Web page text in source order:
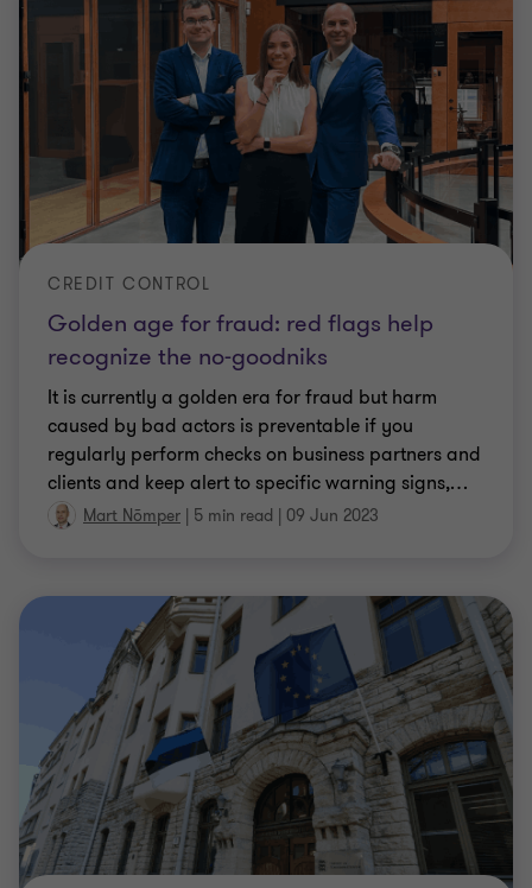
Golden age for fraud: red flags help
recognize the no-goodniks
CREDIT CONTROL
It is currently a golden era for fraud but harm
caused by bad actors is preventable if you
regularly perform checks on business partners and
clients and keep alert to specific warning signs,…
Mart Nõmper | 5 min read | 09 Jun 2023